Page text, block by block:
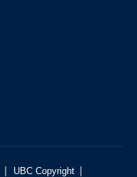
| UBC Copyright |